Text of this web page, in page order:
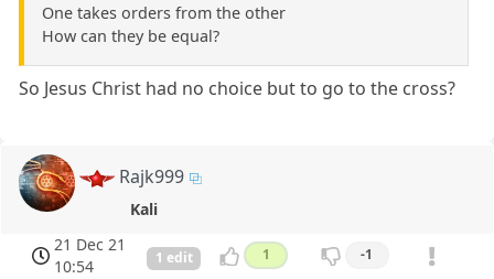
One takes orders from the other
How can they be equal?
So Jesus Christ had no choice but to go to the cross?
Rajk999
Kali
21 Dec 21
10:54
1 edit 1 -1